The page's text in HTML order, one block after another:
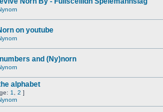
on youtube
and (Ny)norn
alphabet
1 2 ]